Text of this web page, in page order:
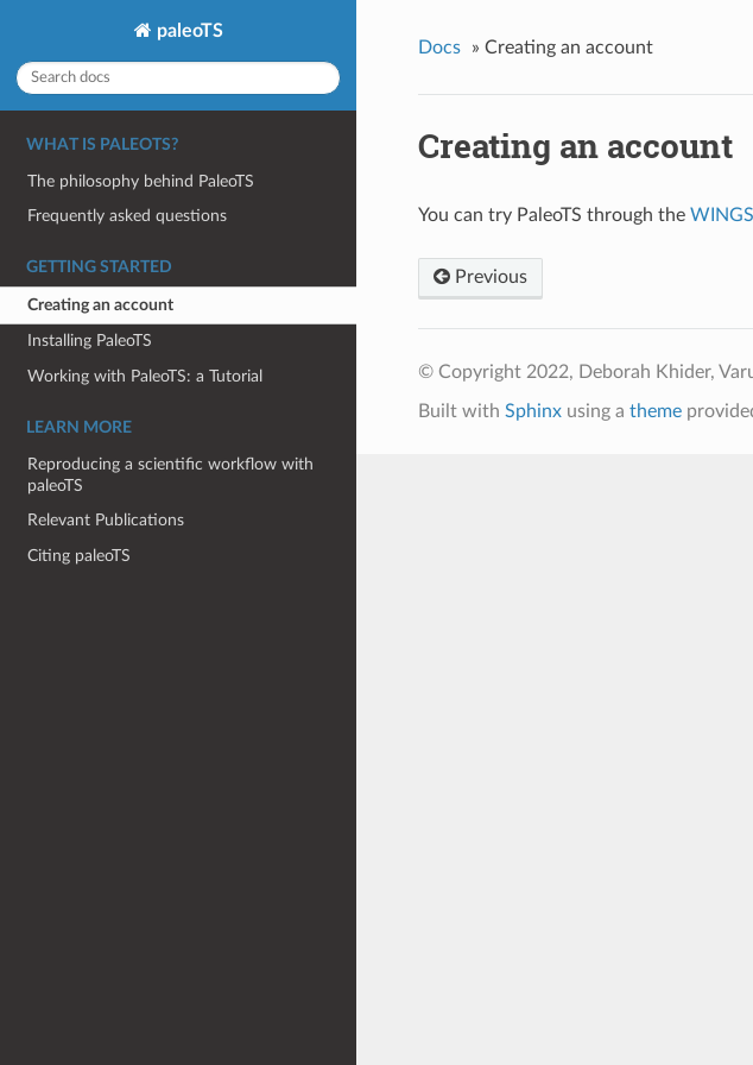
paleoTS
WHAT IS PALEOTS?
The philosophy behind PaleoTS
Frequently asked questions
GETTING STARTED
Creating an account
Installing PaleoTS
Working with PaleoTS: a Tutorial
LEARN MORE
Reproducing a scientific workflow with
paleoTS
Relevant Publications
Citing paleoTS
Docs » Creating an account
Creating an account
You can try PaleoTS through the
Previous
© Copyright 2022, Deborah Khider,
Built with Sphinxusing a theme